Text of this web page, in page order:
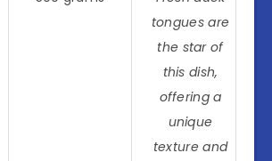
tongues are
the star of
this dish,
offering a
unique
texture and